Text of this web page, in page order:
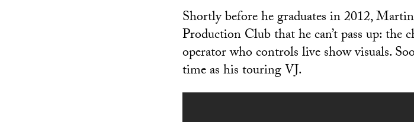
Shortly before he graduates in 2012,
Production Club that he can’t pass up: the
operator who controls live show visuals.
time as his touring VJ.